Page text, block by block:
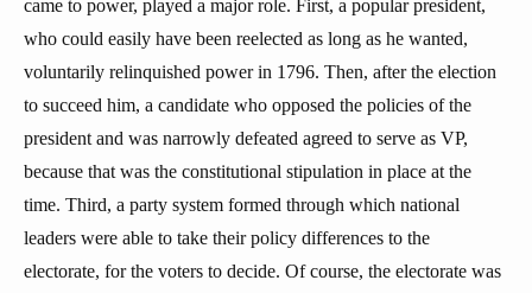
came to power, played a major role. First, a popular president,
who could easily have been reelected as long as he wanted,
voluntarily relinquished power in 1796. Then, after the election
to succeed him, a candidate who opposed the policies of the
president and was narrowly defeated agreed to serve as VP,
because that was the constitutional stipulation in place at the
time. Third, a party system formed through which national
leaders were able to take their policy differences to the
electorate, for the voters to decide. Of course, the electorate was